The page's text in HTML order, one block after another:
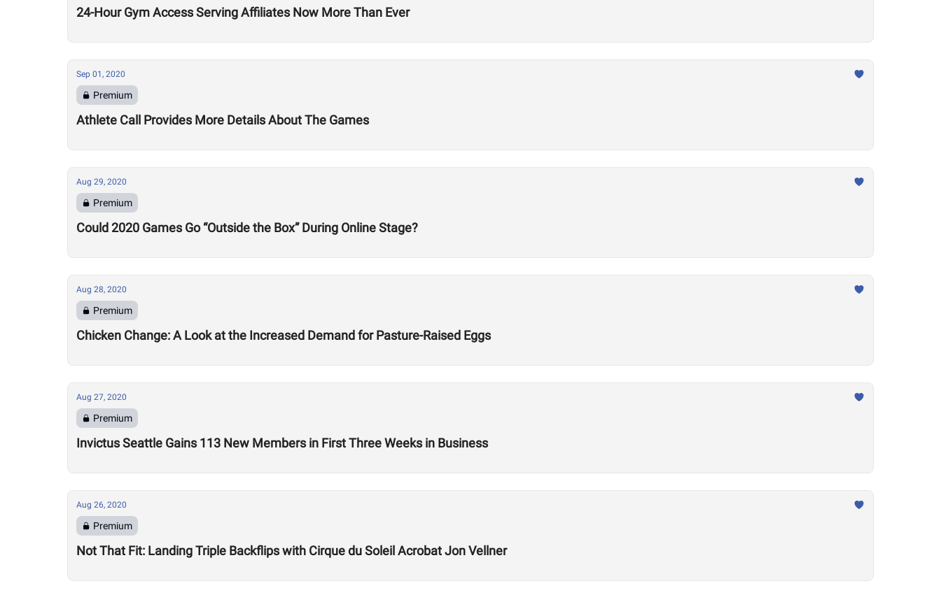
24-Hour Gym Access Serving Affiliates Now More Than Ever
Sep 01, 2020
Premium
Athlete Call Provides More Details About The Games
Aug 29, 2020
Premium
Could 2020 Games Go “Outside the Box” During Online Stage?
Aug 28, 2020
Premium
Chicken Change: A Look at the Increased Demand for Pasture-Raised Eggs
Aug 27, 2020
Premium
Invictus Seattle Gains 113 New Members in First Three Weeks in Business
Aug 26, 2020
Premium
Not That Fit: Landing Triple Backflips with Cirque du Soleil Acrobat Jon Vellner